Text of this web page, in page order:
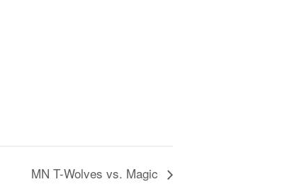
MN T-Wolves vs. Magic